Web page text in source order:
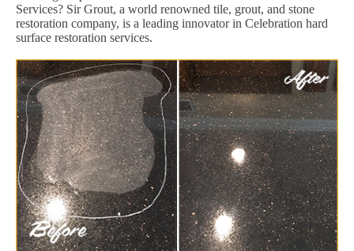
Services? Sir Grout, a world renowned tile, grout, and stone
restoration company, is a leading innovator in Celebration hard
surface restoration services.